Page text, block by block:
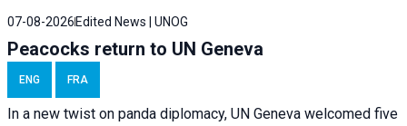
07-08-2026 Edited News | UNOG
Peacocks return to UN Geneva
ENG FRA
In a new twist on panda diplomacy, UN Geneva welcomed five